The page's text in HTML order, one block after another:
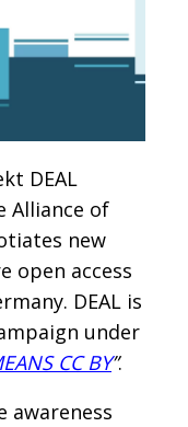
DEAL
Alliance of
new
open access
DEAL is
under
CC BY”.
awareness